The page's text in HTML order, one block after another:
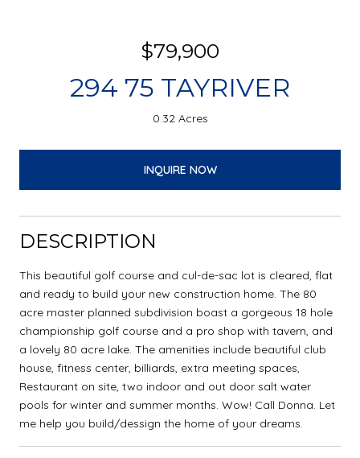
$79,900
294 75 TAYRIVER
0.32 Acres
INQUIRE NOW
DESCRIPTION
This beautiful golf course and cul-de-sac lot is cleared, flat
and ready to build your new construction home. The 80
acre master planned subdivision boast a gorgeous 18 hole
championship golf course and a pro shop with tavern, and
a lovely 80 acre lake. The amenities include beautiful club
house, fitness center, billiards, extra meeting spaces,
Restaurant on site, two indoor and out door salt water
pools for winter and summer months. Wow! Call Donna. Let
me help you build/dessign the home of your dreams.